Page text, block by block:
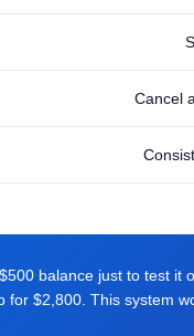
Cancel
balance just to test it
for $2,800. This system